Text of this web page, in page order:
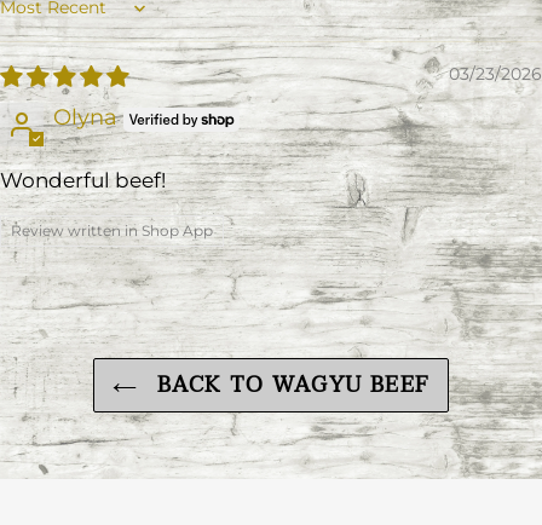
Sort by
03/23/2026
Olyna
Wonderful beef!
Review written in Shop App
BACK TO WAGYU BEEF